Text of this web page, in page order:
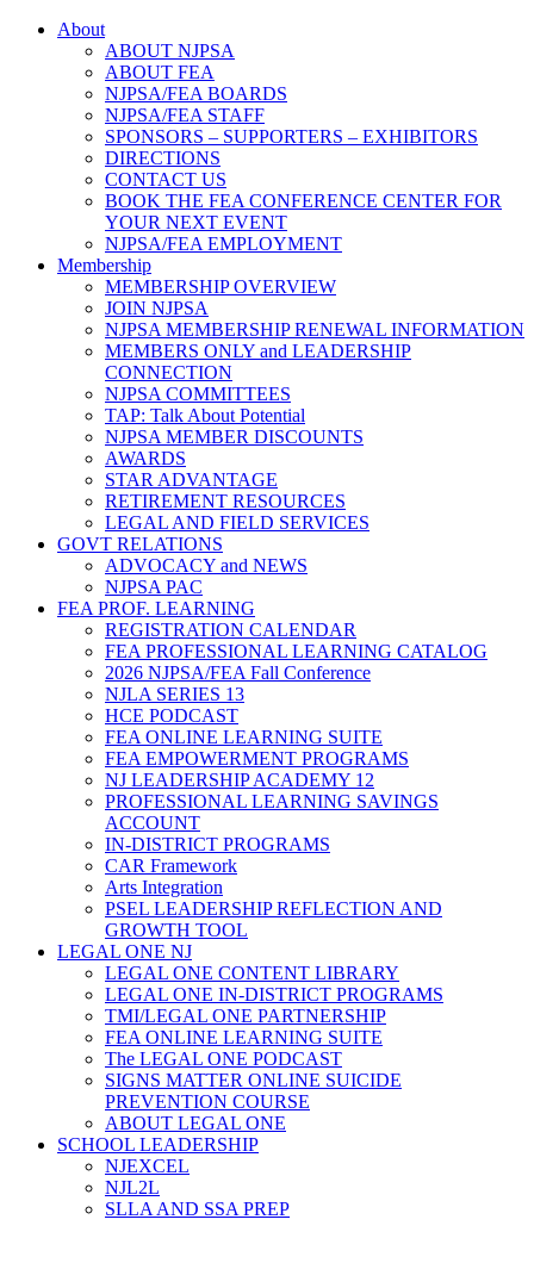
About
ABOUT NJPSA
ABOUT FEA
NJPSA/FEA BOARDS
NJPSA/FEA STAFF
SPONSORS – SUPPORTERS – EXHIBITORS
DIRECTIONS
CONTACT US
BOOK THE FEA CONFERENCE CENTER FOR
YOUR NEXT EVENT
NJPSA/FEA EMPLOYMENT
Membership
MEMBERSHIP OVERVIEW
JOIN NJPSA
NJPSA MEMBERSHIP RENEWAL INFORMATION
MEMBERS ONLY and LEADERSHIP
CONNECTION
NJPSA COMMITTEES
TAP: Talk About Potential
NJPSA MEMBER DISCOUNTS
AWARDS
STAR ADVANTAGE
RETIREMENT RESOURCES
LEGAL AND FIELD SERVICES
GOVT RELATIONS
ADVOCACY and NEWS
NJPSA PAC
FEA PROF. LEARNING
REGISTRATION CALENDAR
FEA PROFESSIONAL LEARNING CATALOG
2026 NJPSA/FEA Fall Conference
NJLA SERIES 13
HCE PODCAST
FEA ONLINE LEARNING SUITE
FEA EMPOWERMENT PROGRAMS
NJ LEADERSHIP ACADEMY 12
PROFESSIONAL LEARNING SAVINGS
ACCOUNT
IN-DISTRICT PROGRAMS
CAR Framework
Arts Integration
PSEL LEADERSHIP REFLECTION AND
GROWTH TOOL
LEGAL ONE NJ
LEGAL ONE CONTENT LIBRARY
LEGAL ONE IN-DISTRICT PROGRAMS
TMI/LEGAL ONE PARTNERSHIP
FEA ONLINE LEARNING SUITE
The LEGAL ONE PODCAST
SIGNS MATTER ONLINE SUICIDE
PREVENTION COURSE
ABOUT LEGAL ONE
SCHOOL LEADERSHIP
NJEXCEL
NJL2L
SLLA AND SSA PREP